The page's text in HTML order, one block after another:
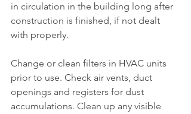
in circulation in the building long after
construction is finished, if not dealt
with properly.
Change or clean filters in HVAC units
prior to use. Check air vents, duct
openings and registers for dust
accumulations. Clean up any visible